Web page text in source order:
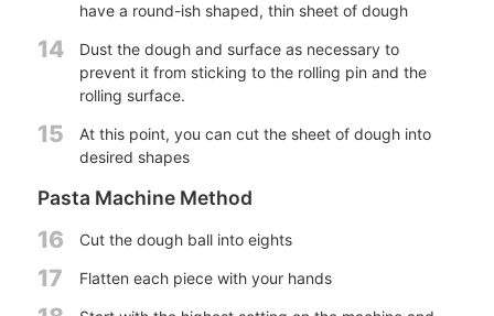
have a round-ish shaped, thin sheet of dough
14
Dust the dough and surface as necessary to
prevent it from sticking to the rolling pin and the
rolling surface.
15
At this point, you can cut the sheet of dough into
desired shapes
Pasta Machine Method
16 Cut the dough ball into eights
17 Flatten each piece with your hands